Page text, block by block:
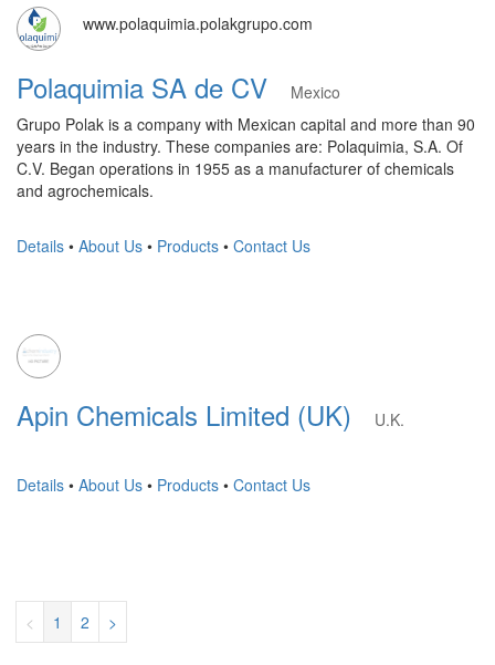
www.polaquimia.polakgrupo.com
Polaquimia SA de CV
Mexico
Grupo Polak is a company with Mexican capital and more than 90
years in the industry. These companies are: Polaquimia, S.A. Of
C.V. Began operations in 1955 as a manufacturer of chemicals
and agrochemicals.
Details • About Us • Products • Contact Us
Apin Chemicals Limited (UK) U.K.
Details • About Us • Products • Contact Us
< 1 2 >